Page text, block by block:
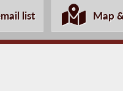
list Map